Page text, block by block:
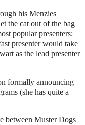
his Menzies
the cat out of the bag
popular presenters:
presenter would take
as the lead presenter
formally announcing
(she has quite a
between Muster Dogs